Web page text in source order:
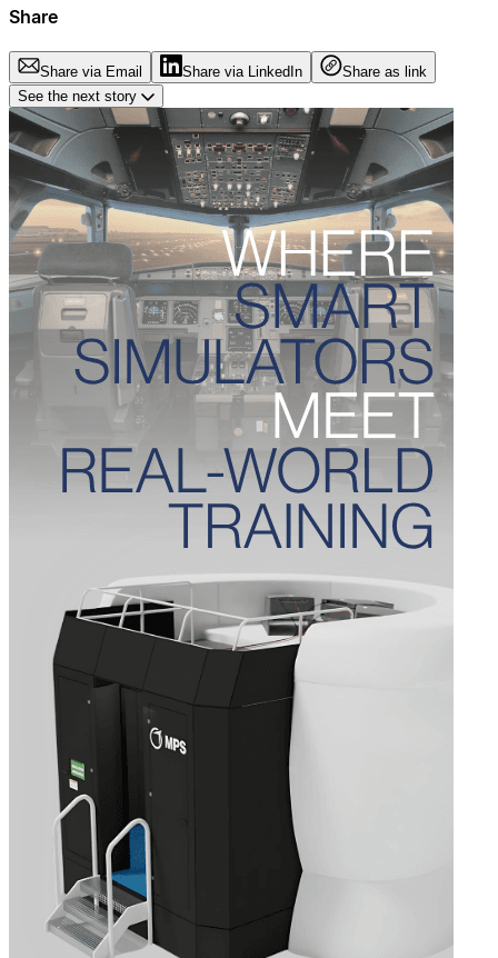
Share
Share via Email Share via LinkedIn
Share as link
See the next story